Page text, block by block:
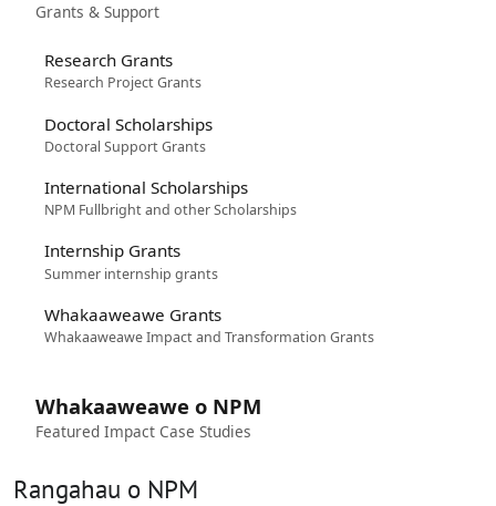
Grants & Support
Research Grants
Research Project Grants
Doctoral Scholarships
Doctoral Support Grants
International Scholarships
NPM Fullbright and other Scholarships
Internship Grants
Summer internship grants
Whakaaweawe Grants
Whakaaweawe Impact and Transformation Grants
Whakaaweawe o NPM
Featured Impact Case Studies
Rangahau o NPM